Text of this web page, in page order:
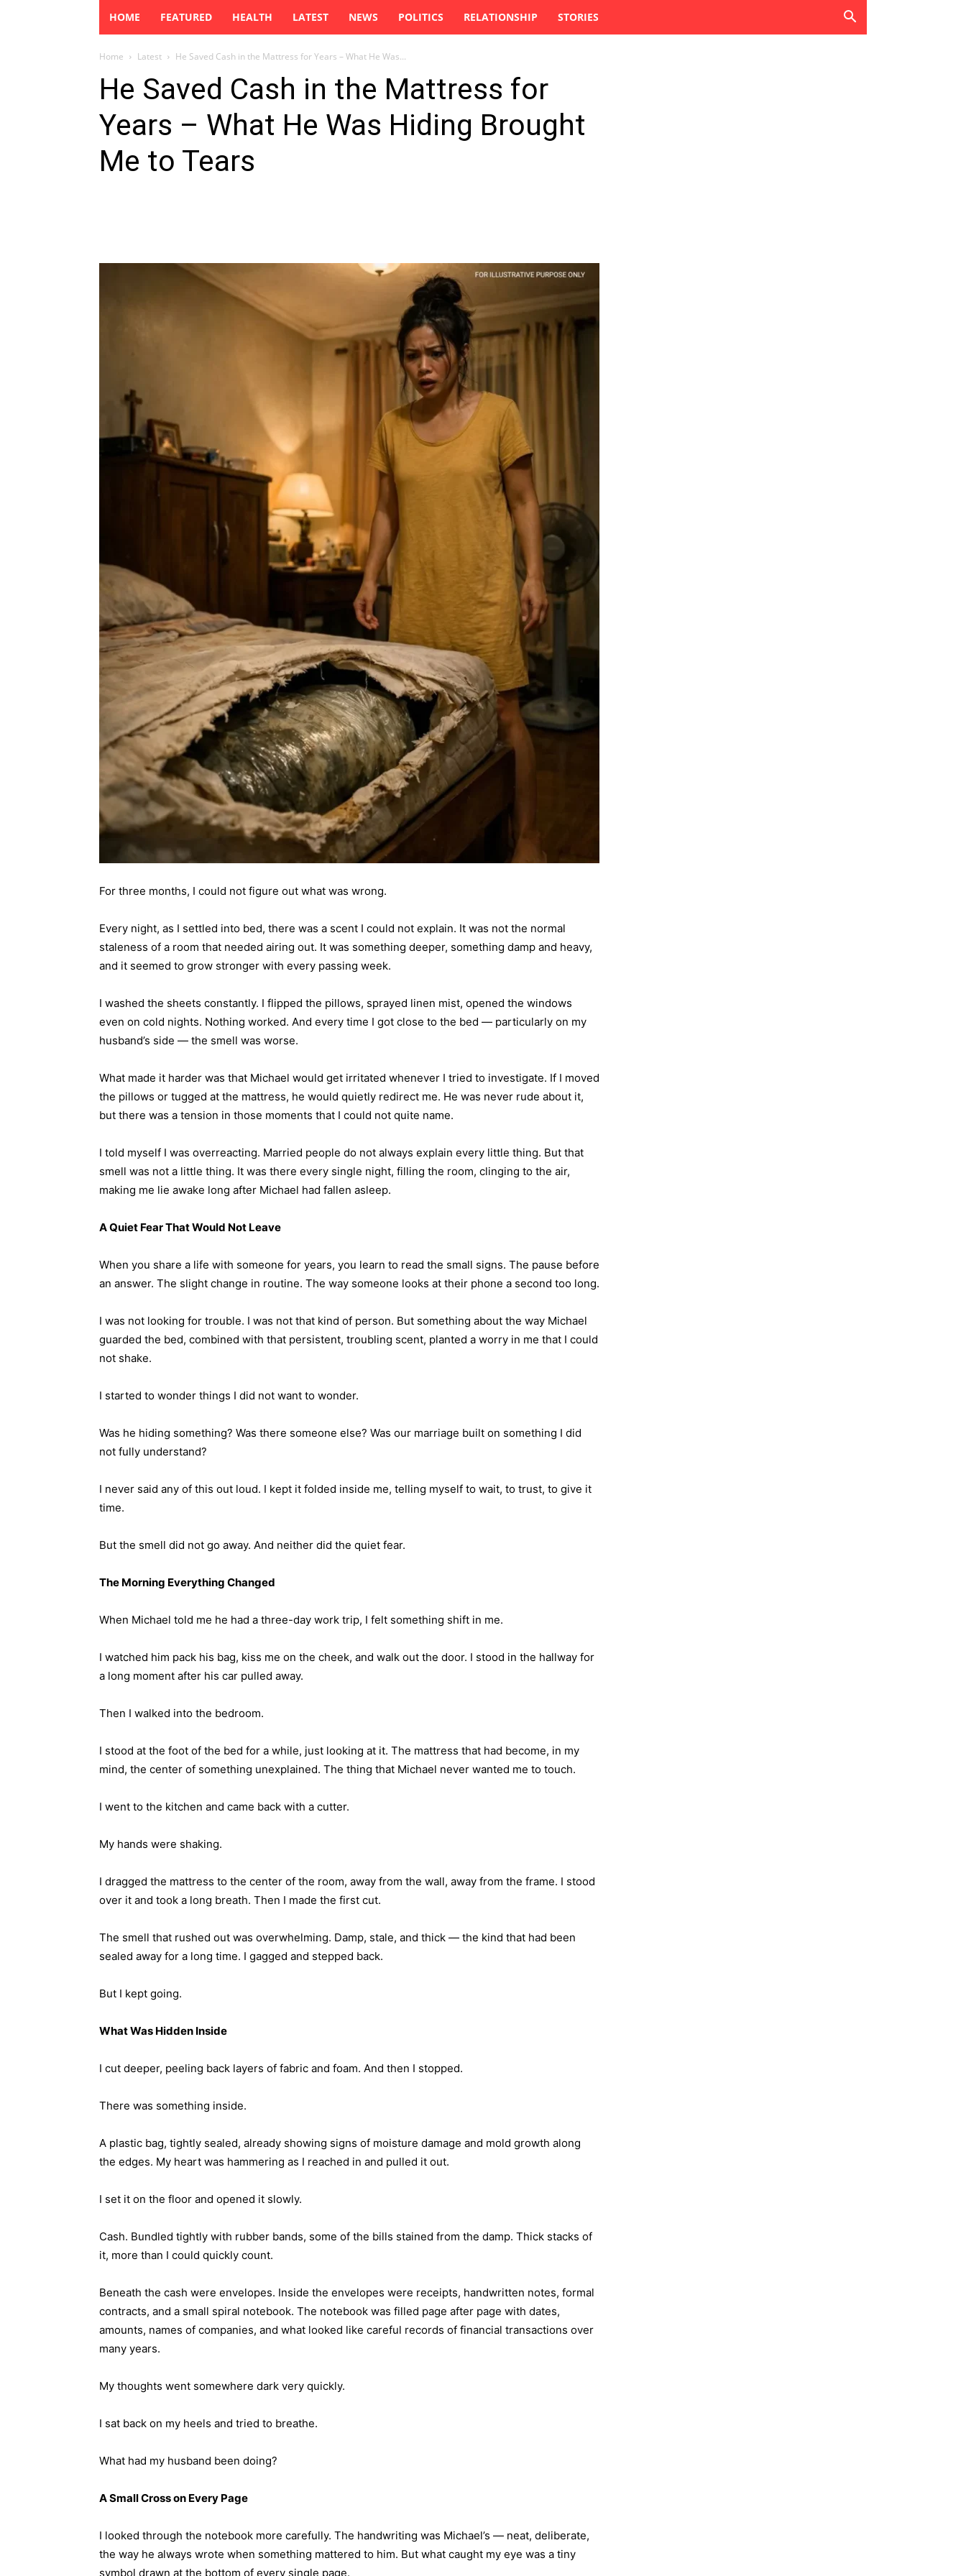
HOME FEATURED HEALTH LATEST NEWS POLITICS RELATIONSHIP STORIES
Home Latest He Saved Cash in the Mattress for Years – What He Was...
He Saved Cash in the Mattress for
Years – What He Was Hiding Brought
Me to Tears
For three months, I could not figure out what was wrong.
Every night, as I settled into bed, there was a scent I could not explain. It was not the normal
staleness of a room that needed airing out. It was something deeper, something damp and heavy,
and it seemed to grow stronger with every passing week.
I washed the sheets constantly. I flipped the pillows, sprayed linen mist, opened the windows
even on cold nights. Nothing worked. And every time I got close to the bed — particularly on my
husband’s side — the smell was worse.
What made it harder was that Michael would get irritated whenever I tried to investigate. If I moved
the pillows or tugged at the mattress, he would quietly redirect me. He was never rude about it,
but there was a tension in those moments that I could not quite name.
I told myself I was overreacting. Married people do not always explain every little thing. But that
smell was not a little thing. It was there every single night, filling the room, clinging to the air,
making me lie awake long after Michael had fallen asleep.
A Quiet Fear That Would Not Leave
When you share a life with someone for years, you learn to read the small signs. The pause before
an answer. The slight change in routine. The way someone looks at their phone a second too long.
I was not looking for trouble. I was not that kind of person. But something about the way Michael
guarded the bed, combined with that persistent, troubling scent, planted a worry in me that I could
not shake.
I started to wonder things I did not want to wonder.
Was he hiding something? Was there someone else? Was our marriage built on something I did
not fully understand?
I never said any of this out loud. I kept it folded inside me, telling myself to wait, to trust, to give it
time.
But the smell did not go away. And neither did the quiet fear.
The Morning Everything Changed
When Michael told me he had a three-day work trip, I felt something shift in me.
I watched him pack his bag, kiss me on the cheek, and walk out the door. I stood in the hallway for
a long moment after his car pulled away.
Then I walked into the bedroom.
I stood at the foot of the bed for a while, just looking at it. The mattress that had become, in my
mind, the center of something unexplained. The thing that Michael never wanted me to touch.
I went to the kitchen and came back with a cutter.
My hands were shaking.
I dragged the mattress to the center of the room, away from the wall, away from the frame. I stood
over it and took a long breath. Then I made the first cut.
The smell that rushed out was overwhelming. Damp, stale, and thick — the kind that had been
sealed away for a long time. I gagged and stepped back.
But I kept going.
What Was Hidden Inside
I cut deeper, peeling back layers of fabric and foam. And then I stopped.
There was something inside.
A plastic bag, tightly sealed, already showing signs of moisture damage and mold growth along
the edges. My heart was hammering as I reached in and pulled it out.
I set it on the floor and opened it slowly.
Cash. Bundled tightly with rubber bands, some of the bills stained from the damp. Thick stacks of
it, more than I could quickly count.
Beneath the cash were envelopes. Inside the envelopes were receipts, handwritten notes, formal
contracts, and a small spiral notebook. The notebook was filled page after page with dates,
amounts, names of companies, and what looked like careful records of financial transactions over
many years.
My thoughts went somewhere dark very quickly.
I sat back on my heels and tried to breathe.
What had my husband been doing?
A Small Cross on Every Page
I looked through the notebook more carefully. The handwriting was Michael’s — neat, deliberate,
the way he always wrote when something mattered to him. But what caught my eye was a tiny
symbol drawn at the bottom of every single page.